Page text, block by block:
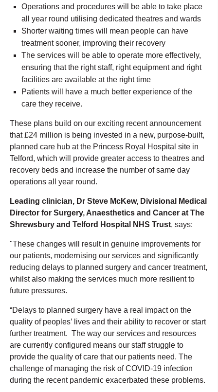
Operations and procedures will be able to take place
all year round utilising dedicated theatres and wards
Shorter waiting times will mean people can have
treatment sooner, improving their recovery
The services will be able to operate more effectively,
ensuring that the right staff, right equipment and right
facilities are available at the right time
Patients will have a much better experience of the
care they receive.
These plans build on our exciting recent announcement
that £24 million is being invested in a new, purpose-built,
planned care hub at the Princess Royal Hospital site in
Telford, which will provide greater access to theatres and
recovery beds and increase the number of same day
operations all year round.
Leading clinician, Dr Steve McKew, Divisional Medical
Director for Surgery, Anaesthetics and Cancer at The
Shrewsbury and Telford Hospital NHS Trust, says:
"These changes will result in genuine improvements for
our patients, modernising our services and significantly
reducing delays to planned surgery and cancer treatment,
whilst also making the services much more resilient to
future pressures.
“Delays to planned surgery have a real impact on the
quality of peoples’ lives and their ability to recover or start
further treatment. The way our services and resources
are currently configured means our staff struggle to
provide the quality of care that our patients need. The
challenge of managing the risk of COVID-19 infection
during the recent pandemic exacerbated these problems.